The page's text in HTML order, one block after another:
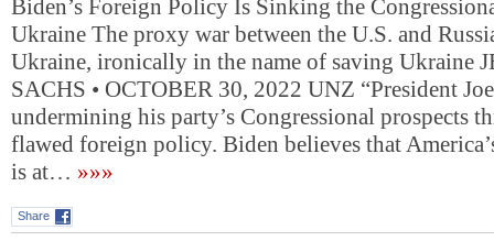
Biden’s Foreign Policy Is Sinking the
Ukraine The proxy war between the U.S. and
Ukraine, ironically in the name of saving Ukraine
SACHS • OCTOBER 30, 2022 UNZ “President
undermining his party’s Congressional prospects
flawed foreign policy. Biden believes that
is at… »»»
Share